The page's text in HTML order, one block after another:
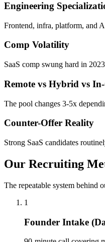
Engineering
Frontend, infra, platform, and
Comp Volatility
SaaS comp swung hard in
Remote vs Hybrid vs
The pool changes 3-5x
Counter-Offer Reality
Strong SaaS candidates
Our Recruiting
The repeatable system behind
1
Founder Intake